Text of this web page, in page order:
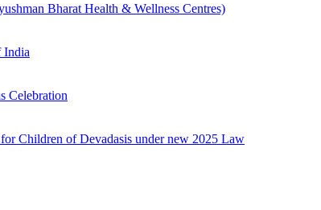
Bharat Health & Wellness Centres)
India
Celebration
Children of Devadasis under new 2025 Law